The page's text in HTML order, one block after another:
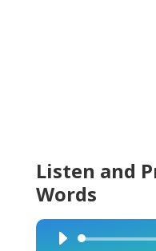
Listen and
Words
Audio